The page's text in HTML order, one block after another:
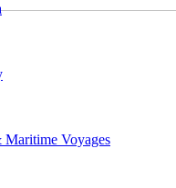
Maritime Voyages